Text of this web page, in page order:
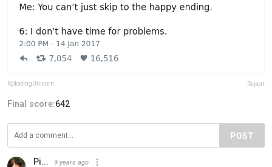
XplodingUnicorn Report
Final score:642
POST
Pi... 9 years ago